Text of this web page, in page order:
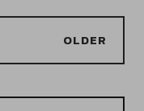
OLDER